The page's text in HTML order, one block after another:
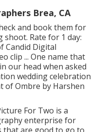
Brea, CA
and book them for
shoot. Rate for 1 day:
Candid Digital
clip ... One name that
our head when asked
wedding celebration
Ombre by Harshen
For Two is a
enterprise for